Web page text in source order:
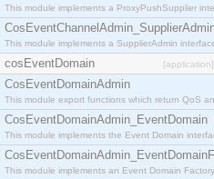
This module implements a ProxyPushSupplier
This module implements a SupplierAdmin
cosEventDomain [application]
CosEventDomainAdmin
This module export functions which return QoS
CosEventDomainAdmin_EventDomain
This module implements the Event Domain
This module implements an Event Domain